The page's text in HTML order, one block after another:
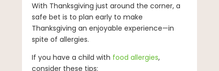
With Thanksgiving just around the corner, a
safe bet is to plan early to make
Thanksgiving an enjoyable experience—in
spite of allergies.
If you have a child with food allergies,
consider these tips: